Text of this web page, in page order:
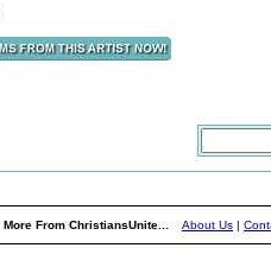
More From ChristiansUnite... About Us |